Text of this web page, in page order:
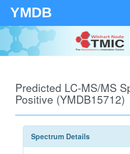
YMDB
Predicted LC-MS/MS
Positive (YMDB15712)
Spectrum Details